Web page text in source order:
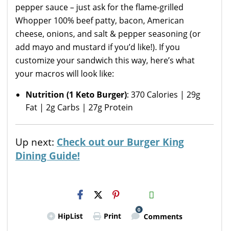
pepper sauce – just ask for the flame-grilled
Whopper 100% beef patty, bacon, American
cheese, onions, and salt & pepper seasoning (or
add mayo and mustard if you’d like!). If you
customize your sandwich this way, here’s what
your macros will look like:
Nutrition (1 Keto Burger): 370 Calories | 29g
Fat | 2g Carbs | 27g Protein
Up next: Check out our Burger King
Dining Guide!
H2S
Email
HipList Print
0
Comments